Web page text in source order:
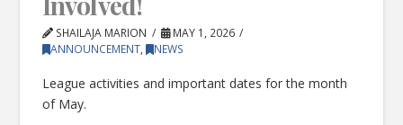
SHAILAJA MARION
MAY 1, 2026
ANNOUNCEMENT, NEWS
League activities and important dates for the month
of May.